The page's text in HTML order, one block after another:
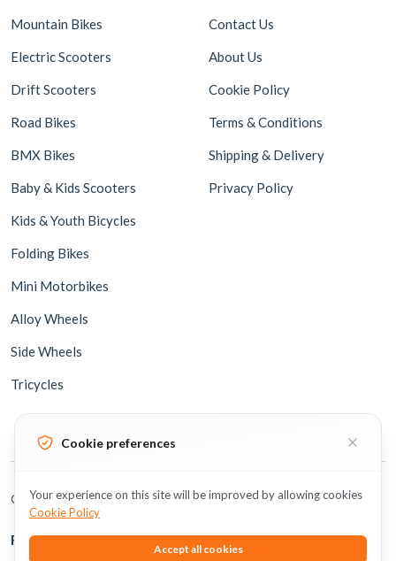
Mountain Bikes
Electric Scooters
Drift Scooters
Road Bikes
BMX Bikes
Baby & Kids Scooters
Kids & Youth Bicycles
Folding Bikes
Mini Motorbikes
Alloy Wheels
Side Wheels
Tricycles
Contact Us
About Us
Cookie Policy
Terms & Conditions
Shipping & Delivery
Privacy Policy
Copyright © 2026 BicycleUAE all rights reserved.
Follow Us
Cookie preferences
Your experience on this site will be improved by allowing cookies
Cookie Policy
Accept all cookies